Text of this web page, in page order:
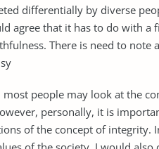
differentially by diverse
agree that it has to do with a
There is need to
people may look at the
personally, it is
of the concept of